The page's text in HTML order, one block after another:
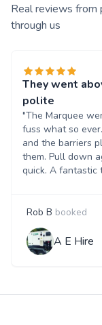
Real reviews from
through us
They went
polite
"The Marquee
fuss what so
and the barriers
them. Pull down
quick. A fantastic
Rob B booked
A E Hire